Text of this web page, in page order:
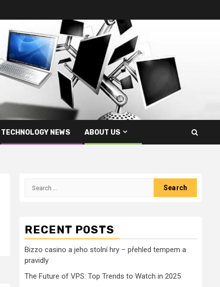
TECHNOLOGY NEWS ABOUT US
Search
RECENT POSTS
Bizzo casino a jeho stolní hry – přehled tempem a
pravidly
The Future of VPS: Top Trends to Watch in 2025